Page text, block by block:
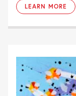
LEARN MORE